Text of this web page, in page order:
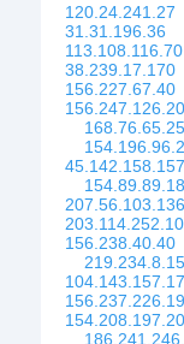
120.24.241.27
31.31.196.36
113.108.116.70
38.239.17.170
156.227.67.40
45.142.158.157
154.89.89.18
207.56.103.136
156.238.40.40
219.234.8.15